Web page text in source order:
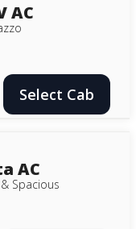
AC
Select Cab
AC
Spacious